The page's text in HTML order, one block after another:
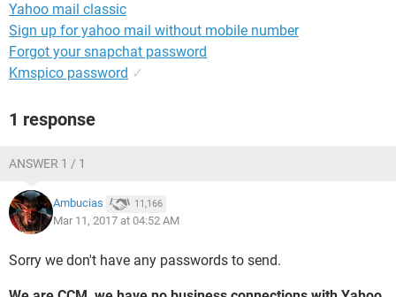
Yahoo mail classic
Sign up for yahoo mail without mobile number
Forgot your snapchat password
Kmspico password ✓
1 response
ANSWER 1 / 1
Ambucias 11,166
Mar 11, 2017 at 04:52 AM
Sorry we don't have any passwords to send.